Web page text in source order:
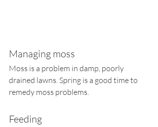
Managing moss
Moss is a problem in damp, poorly
drained lawns. Spring is a good time to
remedy moss problems.
Feeding